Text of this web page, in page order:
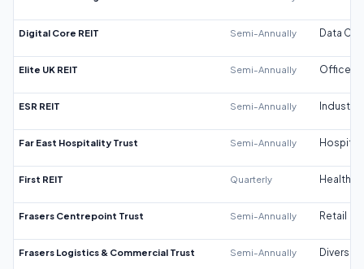
Digital Core REIT Semi-Annually Data
Elite UK REIT Semi-Annually Office
ESR REIT Semi-Annually Industrial
Far East Hospitality Trust Semi-Annually
First REIT Quarterly
Frasers Centrepoint Trust Semi-Annually Retail
Frasers Logistics & Commercial Trust Semi-Annually